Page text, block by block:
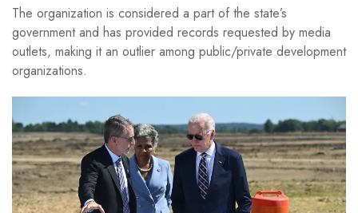
The organization is considered a part of the state’s
government and has provided records requested by media
outlets, making it an outlier among public/private development
organizations.